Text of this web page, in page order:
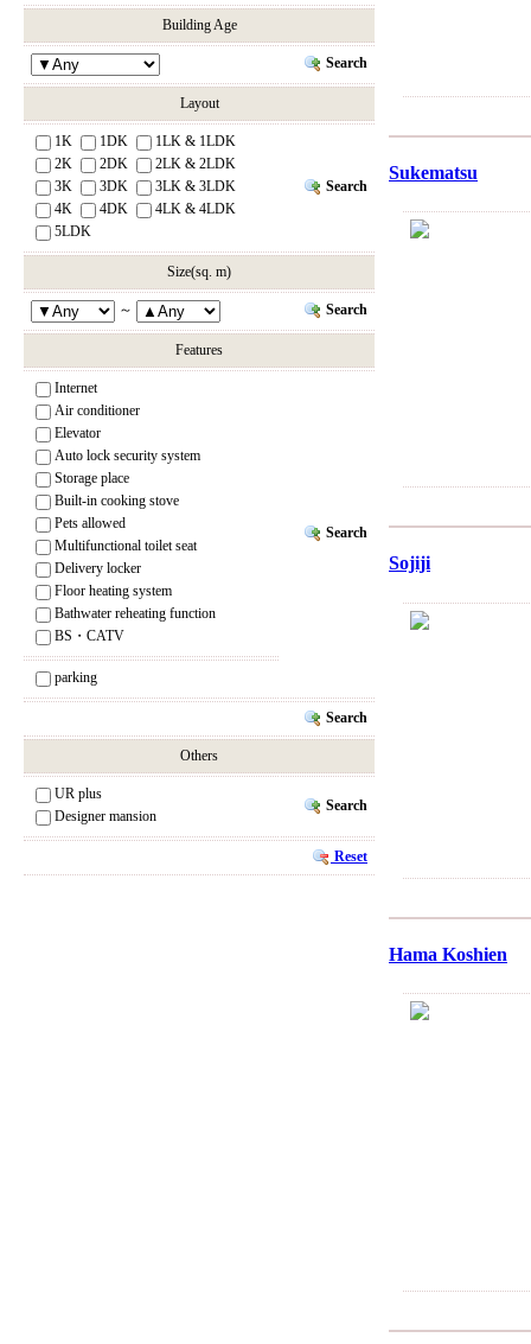
Building Age
Search
Layout
1K 1DK
1LK & 1LDK
2K
2DK
2LK & 2LDK
3K
3DK
3LK & 3LDK
4K
4DK
4LK & 4LDK
5LDK
Search
Size(sq. m)
～ Search
Features
Internet
Air conditioner
Elevator
Auto lock security system
Storage place
Built-in cooking stove
Pets allowed
Multifunctional toilet seat
Delivery locker
Floor heating system
Bathwater reheating function
BS・CATV
Search
parking
Search
Others
UR plus
Designer mansion
Search
Reset
Sukematsu
Sojiji
Hama Koshien